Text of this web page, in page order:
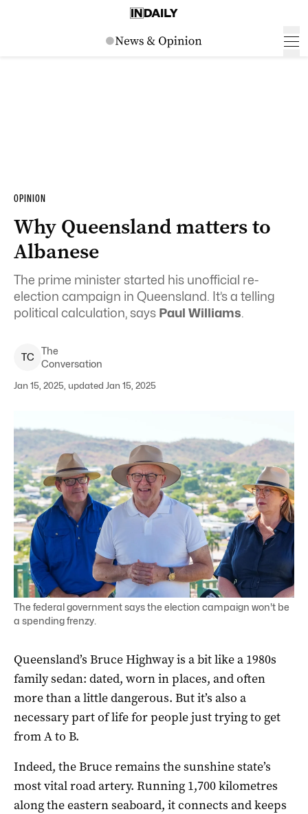
OPINION
Why Queensland matters to
Albanese
The prime minister started his unofficial re-
election campaign in Queensland. It’s a telling
political calculation, says Paul Williams.
TC
The
Conversation
Jan 15, 2025, updated Jan 15, 2025
The federal government says the election campaign won't be
a spending frenzy.
Queensland’s Bruce Highway is a bit like a 1980s
family sedan: dated, worn in places, and often
more than a little dangerous. But it’s also a
necessary part of life for people just trying to get
from A to B.
Indeed, the Bruce remains the sunshine state’s
most vital road artery. Running 1,700 kilometres
along the eastern seaboard, it connects and keeps